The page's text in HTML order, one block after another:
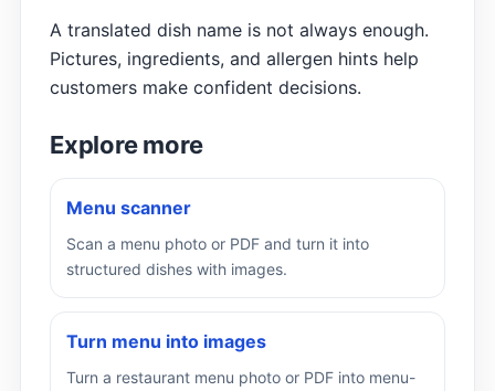
A translated dish name is not always enough.
Pictures, ingredients, and allergen hints help
customers make confident decisions.
Explore more
Menu scanner
Scan a menu photo or PDF and turn it into
structured dishes with images.
Turn menu into images
Turn a restaurant menu photo or PDF into menu-